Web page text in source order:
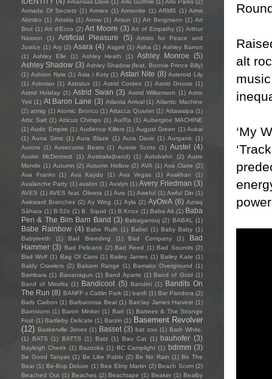
alt
‘My
Arkansas Dave (1) Arlo Guthrie (1) Arlo Parks (2)
Armada Of Secrets (1) Armies (1) Armonite (1) ARMS (1) Arms
Akimbo (1) Arrakis (1) Arrow (1) Arsun (1) Art Bergmann (1) Art
Brut (1) Art d'Ecco (2) Art Moore (3) Art of Empathy (1) Arthur
Nasson
(1) Artificial Pleasure (5)
Artists for Peace and
Justice (1) Ary (2) Asara (4) Asgeir (1) Asha (1) Ashley Barron
(1)
Ashley Elle (1) Ashley Heath (1) Ashley Monroe
(5)
Ashley Shadow (3) Ashley Shadow (feat. Bonnie Prince Billy)
(1) Ashton Nyte (1) Asia i Koty (1) Astari Nite (8) Asteroid Lily
(1) Astorian (1) Astralux (1) Astrid Cordes (1) Astrid Gnosis (1)
Astrid Holiday (1) Astrid Swan (3) Astrid Williamson (1) Astro
Yeti (1) At Baron Lane (3) Atlanta Arrival (1) Atlantic Machine
(2) atmig (1) Atomic Bronco (1) Attacca Quartet (1) Attawalpa (1)
Attic Salt (1) Atticus Chimps (1) Au/Ra (1) Aubergine MACHINE
(1) Audic Empire (1) Audience Killers (1) August Green (1) Aukai
(1) Auna Sims (1) Aura Blaze (1) Aura Davis (1) Aurganic (1)
Aurora
(1) Ausecuma Beats (1) Aussie Scots (1) Austel (4)
Austin McDermott (1) Australia(band) (1) Autobahn (2) Autre
Monde (1) Autumn (2) Autumn Hollow (2) AVA (1) Ava Claire (2)
Ava Franks
(1) Ava Kaydo (1) Ava Vegas (1) Avakhan
(1)
Avalanche Party (1) avalon (1) Avalyn (1) Avery Friedman (3)
AVES (1) AVES feat. Olivera (1) Avis (1) Aweful (1) Awful Din (1)
Awkward Branches (2) Ay Wing (1) Ayla (2) AyOwA (6) Azraq
Sàhara (1) B-52s (1) B. Squid (1) B.Knox (1) Baba Ali (1) Baba
Pen & The Bim Bam Band (3) Babaganouj (2) BABAL (1)
Babe Rainbow (4) Babe Ruth (1) Babel (1) Baby Baby (1)
Babyteeth
(1) Bad Breeding (1) Bad Company (1)
Bad
Hammer (3) Bad Pelicans (2) Bad Reed (1) Bad Sounds (2)
Bad Wolf (1) Bag Of Cans (1) Bailey James (1) Bailey Kate (1)
Baldy Crawlers (2) Balsam Range (1) Bamako Overground (1)
Bambara (1) Bananagun (1) Band Aparte (1) Band of Gold (1)
Band of Missfits (1) Bandicoot (5) Bandini (1) Bandits On
The Run (8) BANFF x Caitlin Park (1) banfi (1) Bar Pandora (2)
Barb Carbon (1) Barbarossa Beat (1) Barclay James Harvest (1)
Barnstorm (1) Baron Minker (1) Bart (1) Bartees & The Strange
Fruit (1) Bartleby Delicate (1) Barzin (1) Basement Revolver
(12) Baskerville Jones (1) Basset (3) bat zoo (1) Bath White.
(1)
BATS (1) BATTS (1) Batz (1) Bau Cat (1) bauhofer (3)
Bayleigh Cheek (1) Bazooka (1) BC Camplight (1) bdrmm (3)
Be Good Tanyas (1) Be Like Pablo (2) Be No Rain (1) Be The
Bear (1) Be-Bop Deluxe (1) Bea Elmy Martin (2) Beach Scvm (2)
Beached Out (1) Beaches (2) Beachtape (1) Beaker (1) Bealby